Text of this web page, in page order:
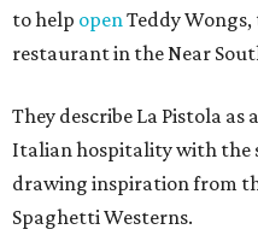
to help openTeddy
restaurant in the Near
They describe La Pistola
Italian hospitality with the
drawing inspiration from
Spaghetti Westerns.